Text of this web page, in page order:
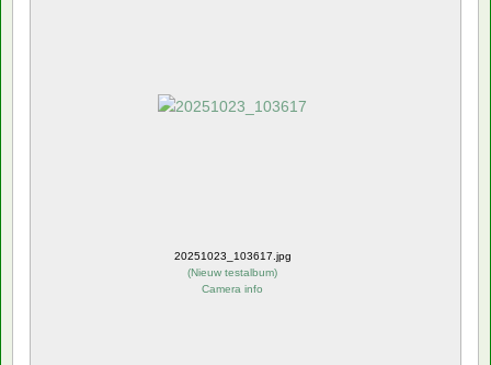
20251023_103617.jpg
(Nieuw testalbum)
Camera info